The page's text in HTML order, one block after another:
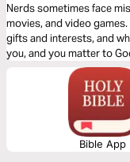
Nerds sometimes face
movies, and video
gifts and interests, and
you, and you matter to
it's true: Jesus Loves You,
Bible App